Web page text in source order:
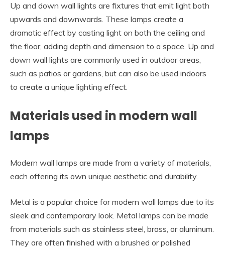
Up and down wall lights are fixtures that emit light both
upwards and downwards. These lamps create a
dramatic effect by casting light on both the ceiling and
the floor, adding depth and dimension to a space. Up and
down wall lights are commonly used in outdoor areas,
such as patios or gardens, but can also be used indoors
to create a unique lighting effect.
Materials used in modern wall
lamps
Modern wall lamps are made from a variety of materials,
each offering its own unique aesthetic and durability.
Metal is a popular choice for modern wall lamps due to its
sleek and contemporary look. Metal lamps can be made
from materials such as stainless steel, brass, or aluminum.
They are often finished with a brushed or polished